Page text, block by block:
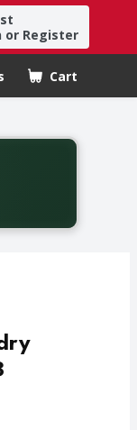
or Register
Cart
.
August fifth